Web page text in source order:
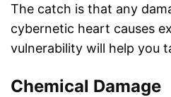
The catch is that any
cybernetic heart causes
vulnerability will help you
Chemical Damage